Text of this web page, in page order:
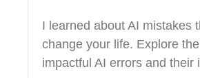
I learned about AI mistakes
change your life. Explore
impactful AI errors and their